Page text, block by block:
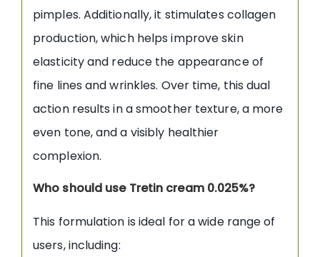
pimples. Additionally, it stimulates collagen
production, which helps improve skin
elasticity and reduce the appearance of
fine lines and wrinkles. Over time, this dual
action results in a smoother texture, a more
even tone, and a visibly healthier
complexion.
Who should use Tretin cream 0.025%?
This formulation is ideal for a wide range of
users, including: